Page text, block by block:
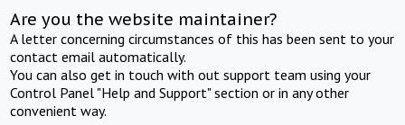
Are you the website maintainer?
A letter concerning circumstances of this has been sent to your
contact email automatically.
You can also get in touch with out support team using your
Control Panel "Help and Support" section or in any other
convenient way.